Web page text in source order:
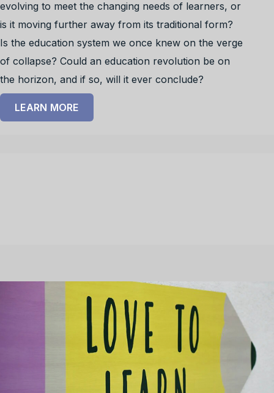
evolving to meet the changing needs of learners, or
is it moving further away from its traditional form?
Is the education system we once knew on the verge
of collapse? Could an education revolution be on
the horizon, and if so, will it ever conclude?
LEARN MORE